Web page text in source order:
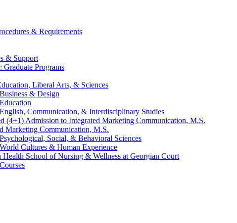
&​ Requirements
&​ Support
Programs
Liberal Arts, &​ Sciences
&​ Design
Communication, &​ Interdisciplinary Studies
(4+1) Admission to Integrated Marketing Communication, M.S.
Marketing Communication, M.S.
Social, &​ Behavioral Sciences
Cultures &​ Human Experience
Health School of Nursing &​ Wellness at Georgian Court